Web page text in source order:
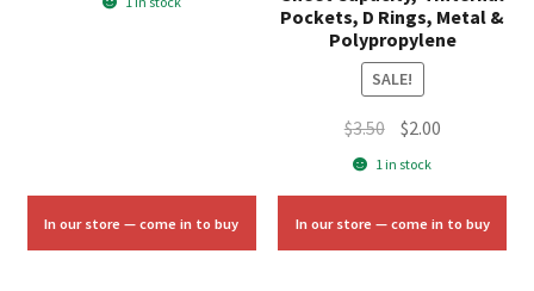
In our store — come in to buy
Pockets, D Rings, Metal &
Polypropylene
SALE!
$3.50 Original
price
$3.50.
$2.00Current
$2.00.
1 in stock
In our store — come in to buy